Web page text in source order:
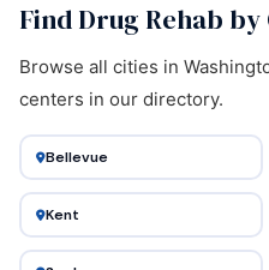
Find Drug Rehab
Browse all cities in
centers in our directory.
Bellevue
Kent